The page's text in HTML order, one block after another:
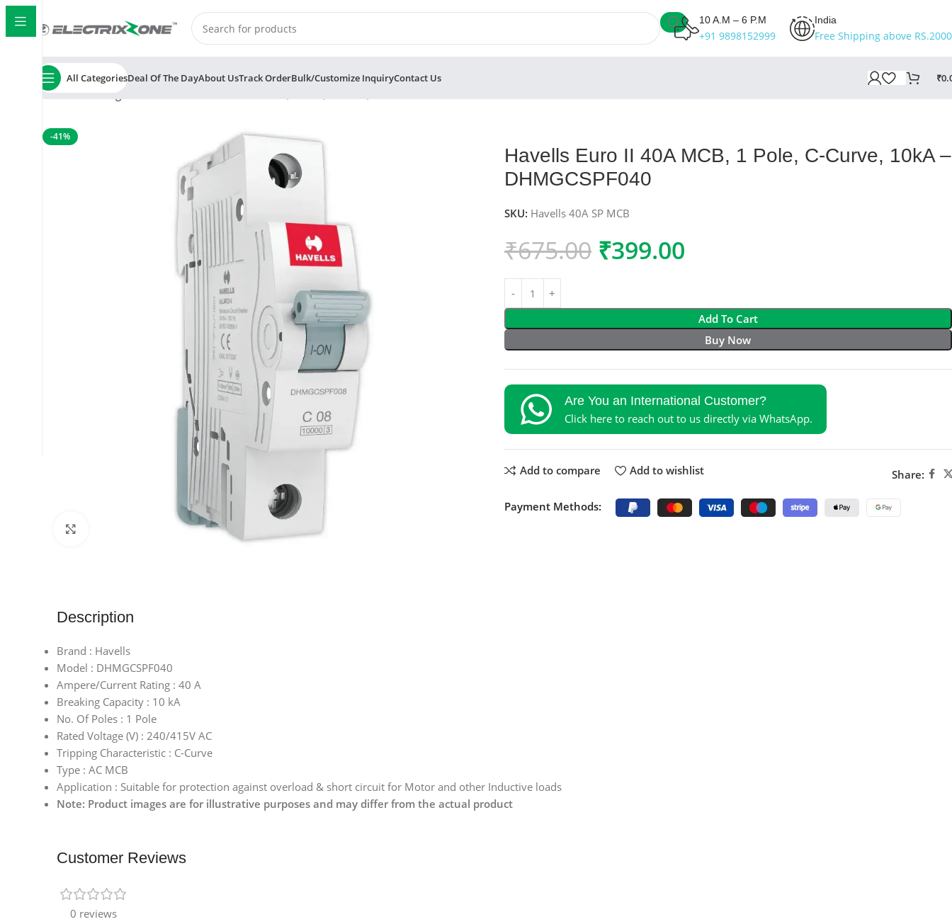
10 A.M – 6 P.M
+91 9898152999
India
Free Shipping above
All CategoriesDeal Of The DayAbout UsTrack OrderBulk/Customize InquiryContact Us ₹
Home Switchgear
-41%
Havells Euro II 40A MCB, 1 Pole, C-Curve, 10kA –
DHMGCSPF040
SKU: Havells 40A SP MCB
₹675.00 ₹399.00
Add To Cart
Buy Now
Are You an International Customer?
Click here to reach out to us directly via WhatsApp.
Add to compare Add to wishlist Share:
Payment Methods:
Description
Brand : Havells
Model : DHMGCSPF040
Ampere/Current Rating : 40 A
Breaking Capacity : 10 kA
No. Of Poles : 1 Pole
Rated Voltage (V) : 240/415V AC
Tripping Characteristic : C-Curve
Type : AC MCB
Application : Suitable for protection against overload & short circuit for Motor and other Inductive loads
Note: Product images are for illustrative purposes and may differ from the actual product
Customer Reviews
0 reviews